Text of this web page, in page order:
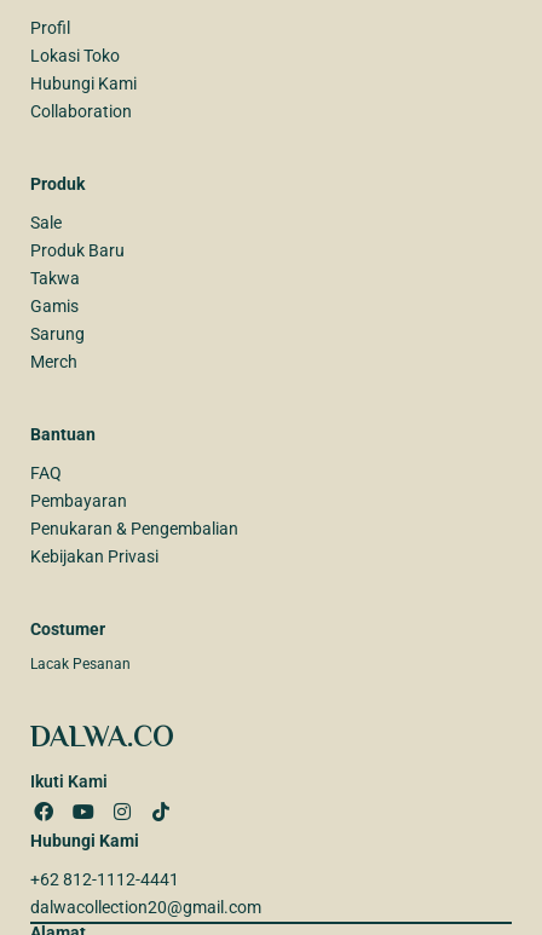
Profil
Lokasi Toko
Hubungi Kami
Collaboration
Produk
Sale
Produk Baru
Takwa
Gamis
Sarung
Merch
Bantuan
FAQ
Pembayaran
Penukaran & Pengembalian
Kebijakan Privasi
Costumer
Lacak Pesanan
DALWA.CO
Ikuti Kami
Hubungi Kami
+62 812-1112-4441
dalwacollection20@gmail.com